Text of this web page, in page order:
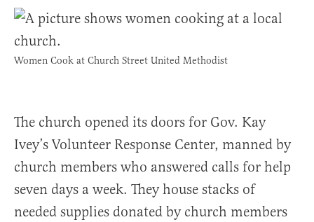
Women Cook at Church Street United Methodist
The church opened its doors for Gov. Kay
Ivey’s Volunteer Response Center, manned by
church members who answered calls for help
seven days a week. They house stacks of
needed supplies donated by church members